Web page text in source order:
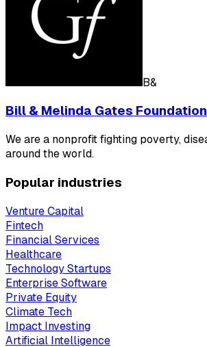
B&
Bill & Melinda Gates Foundation
We are a nonprofit fighting poverty,
around the world.
Popular industries
Venture Capital
Fintech
Financial Services
Healthcare
Technology Startups
Enterprise Software
Private Equity
Climate Tech
Impact Investing
Artificial Intelligence